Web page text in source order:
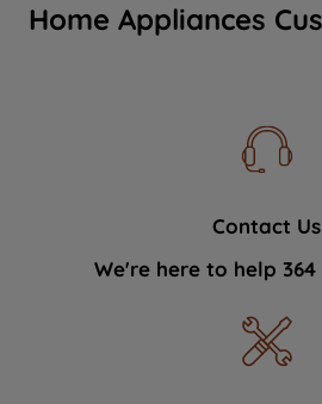
Home Appliances
Contact Us
We're here to help